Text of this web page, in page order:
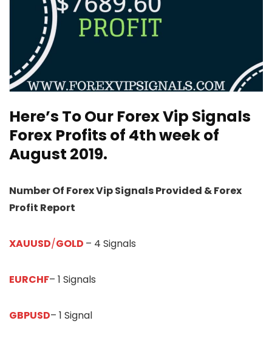
Here’s To Our Forex Vip Signals
Forex Profits of 4th week of
August 2019.
Number Of Forex Vip Signals Provided & Forex
Profit Report
XAUUSD/GOLD – 4 Signals
EURCHF– 1 Signals
GBPUSD– 1 Signal